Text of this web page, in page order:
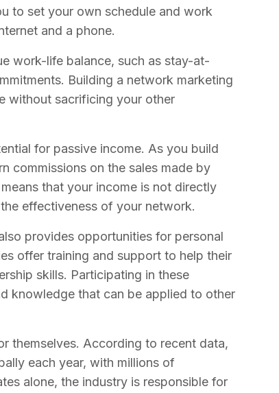
to set your own schedule and work
and a phone.
work-life balance, such as stay-at-
Building a network marketing
without sacrificing your other
for passive income. As you build
commissions on the sales made by
that your income is not directly
effectiveness of your network.
provides opportunities for personal
offer training and support to help their
skills. Participating in these
knowledge that can be applied to other
themselves. According to recent data,
each year, with millions of
alone, the industry is responsible for